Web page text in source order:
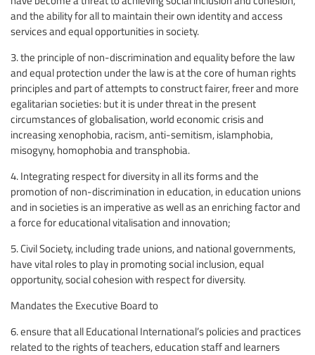
and the ability for all to maintain their own identity and access
services and equal opportunities in society.
3. the principle of non-discrimination and equality before the law
and equal protection under the law is at the core of human rights
principles and part of attempts to construct fairer, freer and more
egalitarian societies: but it is under threat in the present
circumstances of globalisation, world economic crisis and
increasing xenophobia, racism, anti-semitism, islamphobia,
misogyny, homophobia and transphobia.
4. Integrating respect for diversity in all its forms and the
promotion of non-discrimination in education, in education unions
and in societies is an imperative as well as an enriching factor and
a force for educational vitalisation and innovation;
5. Civil Society, including trade unions, and national governments,
have vital roles to play in promoting social inclusion, equal
opportunity, social cohesion with respect for diversity.
Mandates the Executive Board to
6. ensure that all Educational International’s policies and practices
related to the rights of teachers, education staff and learners